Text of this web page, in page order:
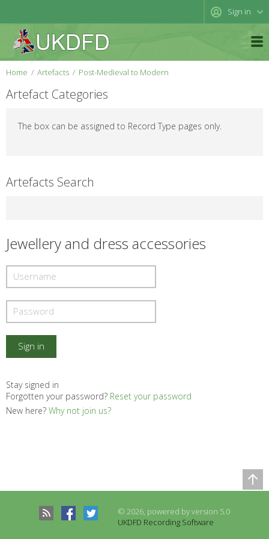
Sign in
Home Artefacts Post-Medieval to Modern
Artefact Categories
The box can be assigned to Record Type pages only.
Artefacts Search
Jewellery and dress accessories
Stay signed in
Forgotten your password? Reset your password
New here? Why not join us?
© 2026, powered by version 5.0
UKDFD Recording Software
Records to be compared
There are no records to compare